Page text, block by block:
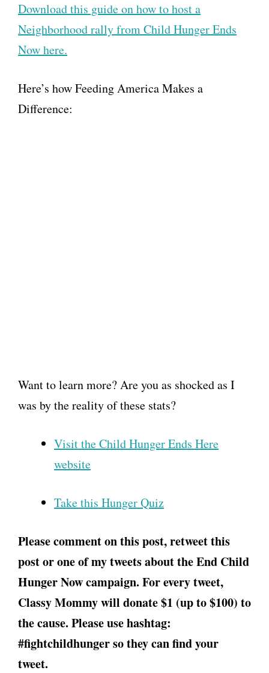
Download this guide on how to host a
Neighborhood rally from Child Hunger Ends
Now here.
Here’s how Feeding America Makes a
Difference:
Want to learn more? Are you as shocked as I
was by the reality of these stats?
Visit the Child Hunger Ends Here
website
Take this Hunger Quiz
Please comment on this post, retweet this
post or one of my tweets about the End Child
Hunger Now campaign. For every tweet,
Classy Mommy will donate $1 (up to $100) to
the cause. Please use hashtag:
#fightchildhunger so they can find your
tweet.